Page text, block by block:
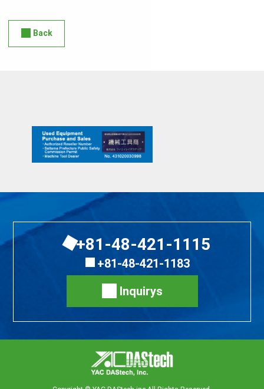
Back
+81-48-421-1115
+81-48-421-1183
Inquirys